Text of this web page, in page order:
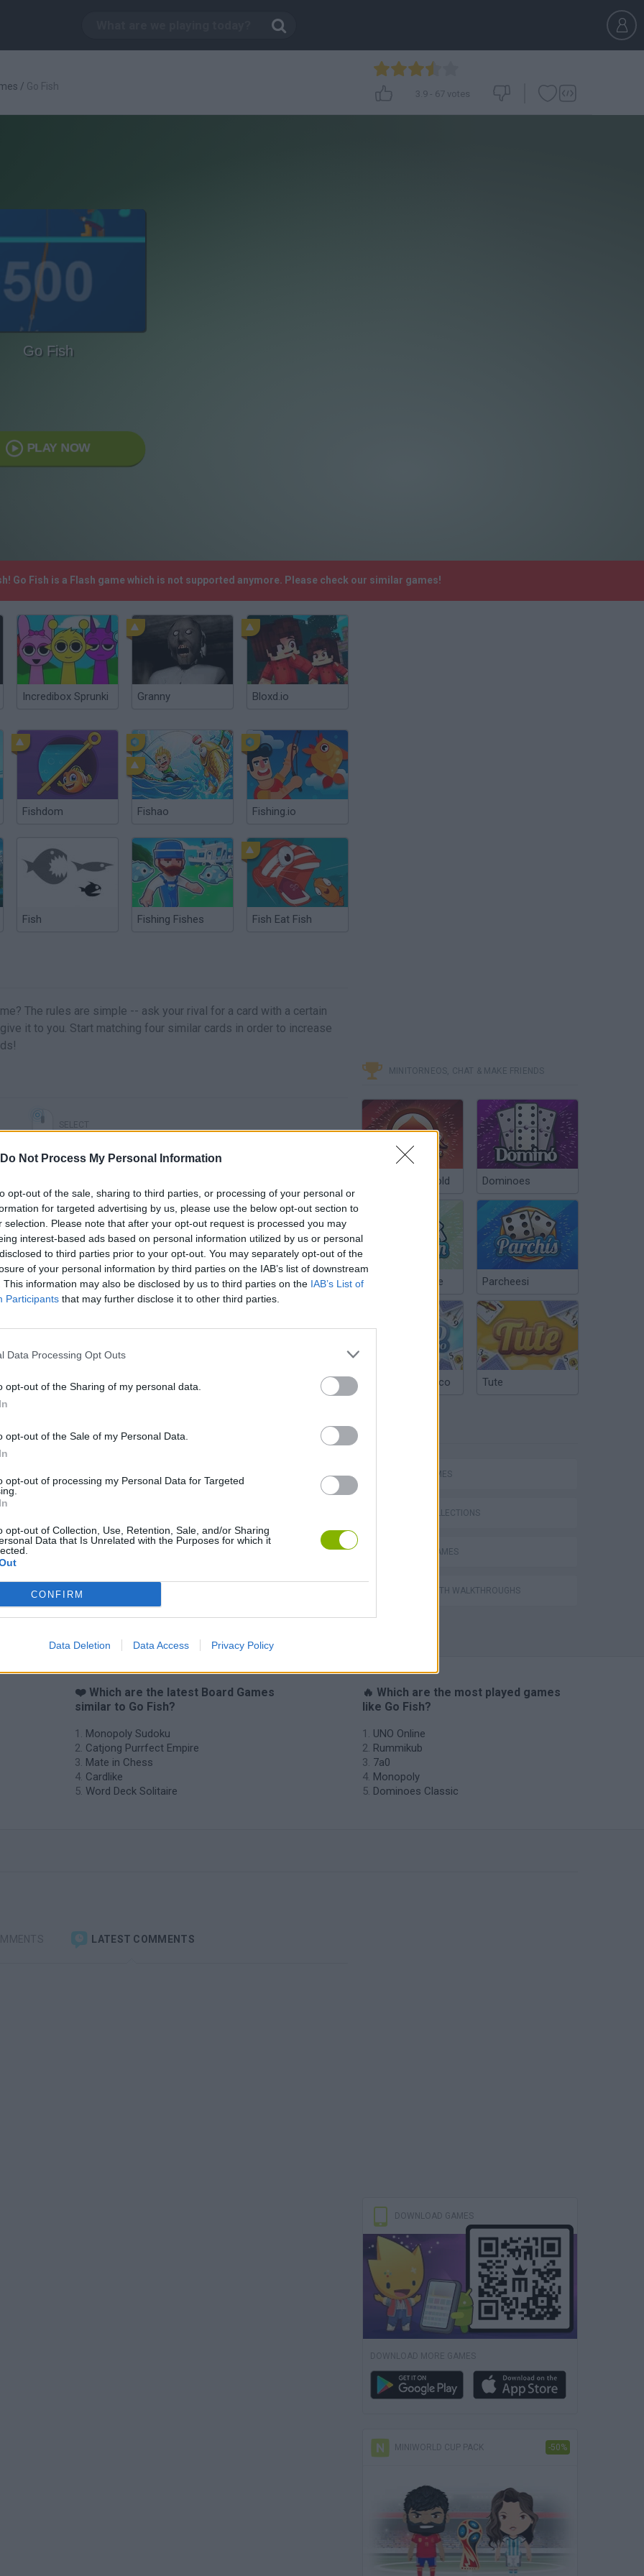
Do Not Process My Personal Information
opt-out of the sale, sharing to third parties, or processing of your personal or
for targeted advertising by us, please use the below opt-out section to
selection. Please note that after your opt-out request is processed you may
interest-based ads based on personal information utilized by us or personal
to third parties prior to your opt-out. You may separately opt-out of the
of your personal information by third parties on the IAB’s list of downstream
This information may also be disclosed by us to third parties on the IAB’s List of
Participants that may further disclose it to other third parties.
Data Processing Opt Outs
opt-out of the Sharing of my personal data.
opt-out of the Sale of my Personal Data.
opt-out of processing my Personal Data for Targeted
opt-out of Collection, Use, Retention, Sale, and/or Sharing
Data that Is Unrelated with the Purposes for which it
CONFIRM
Data Deletion Data Access Privacy Policy
/ Go Fish
3.9 - 67 votes
Go Fish
PLAY NOW
Go Fish is a Flash game which is not supported anymore. Please check our similar games!
Incredibox Sprunki Granny Bloxd.io
Fishdom Fishao Fishing.io
Fish Fishing Fishes Fish Eat Fish
The rules are simple -- ask your rival for a card with a certain
it to you. Start matching four similar cards in order to increase
SEE MORE
7a0 Cardmare: Descent Solitaire Farm Seasons 5
MINITORNEOS, CHAT & MAKE FRIENDS
Poker Texas Hold Dominoes
Chinchón Online Parcheesi
Argentinian Truco Tute
CARD GAMES
GAME COLLECTIONS
BOARD GAMES
GAMES WITH WALKTHROUGHS
❤️ Which are the latest Board Games
similar to Go Fish?
Monopoly Sudoku
Catjong Purrfect Empire
Mate in Chess
Cardlike
Word Deck Solitaire
🔥 Which are the most played games
like Go Fish?
UNO Online
Rummikub
7a0
Monopoly
Dominoes Classic
LATEST COMMENTS
DOWNLOAD GAMES
DOWNLOAD MORE GAMES
MINIWORLD CUP PACK -50%